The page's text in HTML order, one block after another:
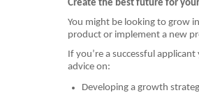
Create the best future for
You might be looking to grow
product or implement a new
If you’re a successful
advice on:
Developing a growth